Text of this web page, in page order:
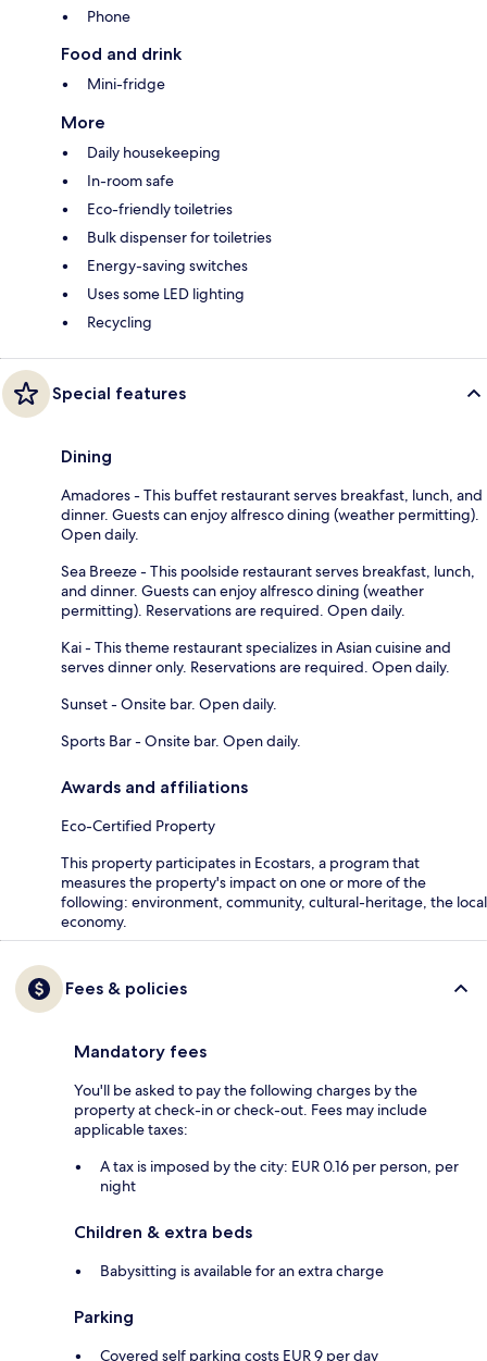
Phone
Food and drink
Mini-fridge
More
Daily housekeeping
In-room safe
Eco-friendly toiletries
Bulk dispenser for toiletries
Energy-saving switches
Uses some LED lighting
Recycling
Special features
Dining
Amadores - This buffet restaurant serves breakfast, lunch, and
dinner. Guests can enjoy alfresco dining (weather permitting).
Open daily.
Sea Breeze - This poolside restaurant serves breakfast, lunch,
and dinner. Guests can enjoy alfresco dining (weather
permitting). Reservations are required. Open daily.
Kai - This theme restaurant specializes in Asian cuisine and
serves dinner only. Reservations are required. Open daily.
Sunset - Onsite bar. Open daily.
Sports Bar - Onsite bar. Open daily.
Awards and affiliations
Eco-Certified Property
This property participates in Ecostars, a program that
measures the property's impact on one or more of the
following: environment, community, cultural-heritage, the local
economy.
Fees & policies
Mandatory fees
You'll be asked to pay the following charges by the
property at check-in or check-out. Fees may include
applicable taxes:
A tax is imposed by the city: EUR 0.16 per person, per
night
Children & extra beds
Babysitting is available for an extra charge
Parking
Covered self parking costs EUR 9 per day